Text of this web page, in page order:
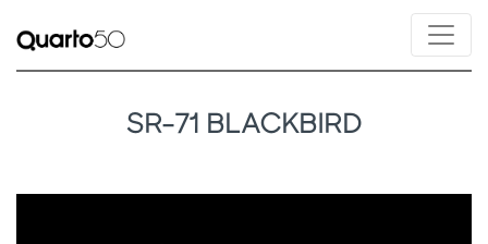
SR-71 BLACKBIRD